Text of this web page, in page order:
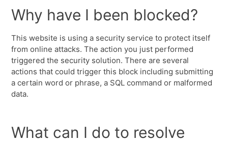
Why have I been blocked?
This website is using a security service to protect itself
from online attacks. The action you just performed
triggered the security solution. There are several
actions that could trigger this block including submitting
a certain word or phrase, a SQL command or malformed
data.
What can I do to resolve